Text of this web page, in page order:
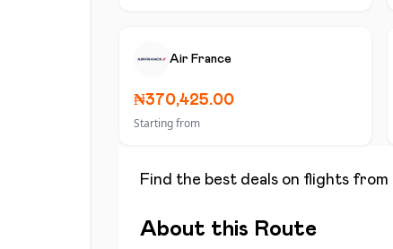
Air France
₦370,425.00
Starting from
Find the best deals on flights from
About this Route